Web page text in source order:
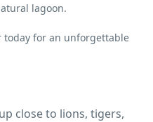
lagoon.
today for an unforgettable
close to lions, tigers,